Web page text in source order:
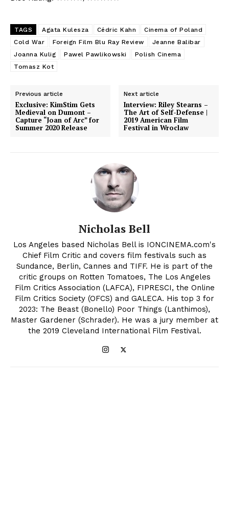
TAGS Agata Kulesza Cédric Kahn
Cinema of Poland
Cold War
Foreign Film Blu Ray Review
Jeanne Balibar
Joanna Kulig
Pawel Pawlikowski
Polish Cinema
Tomasz Kot
Previous article
Exclusive: KimStim Gets
Medieval on Dumont –
Capture “Joan of Arc” for
Summer 2020 Release
Next article
Interview: Riley Stearns –
The Art of Self-Defense |
2019 American Film
Festival in Wroclaw
Nicholas Bell
Los Angeles based Nicholas Bell is IONCINEMA.com's
Chief Film Critic and covers film festivals such as
Sundance, Berlin, Cannes and TIFF. He is part of the
critic groups on Rotten Tomatoes, The Los Angeles
Film Critics Association (LAFCA), FIPRESCI, the Online
Film Critics Society (OFCS) and GALECA. His top 3 for
2023: The Beast (Bonello) Poor Things (Lanthimos),
Master Gardener (Schrader). He was a jury member at
the 2019 Cleveland International Film Festival.